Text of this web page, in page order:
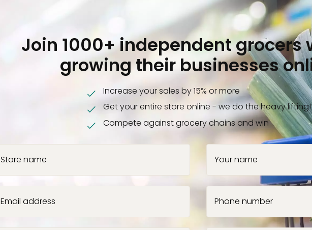
Join 1000+ independent grocers
growing their businesses
Increase your sales by 15% or more
Get your entire store online - we do the heavy lifting!
Compete against grocery chains and win
Store name Your name
Email address Phone number